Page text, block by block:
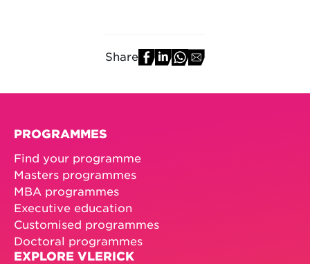
Share
PROGRAMMES
Find your programme
Masters programmes
MBA programmes
Executive education
Customised programmes
Doctoral programmes
EXPLORE VLERICK